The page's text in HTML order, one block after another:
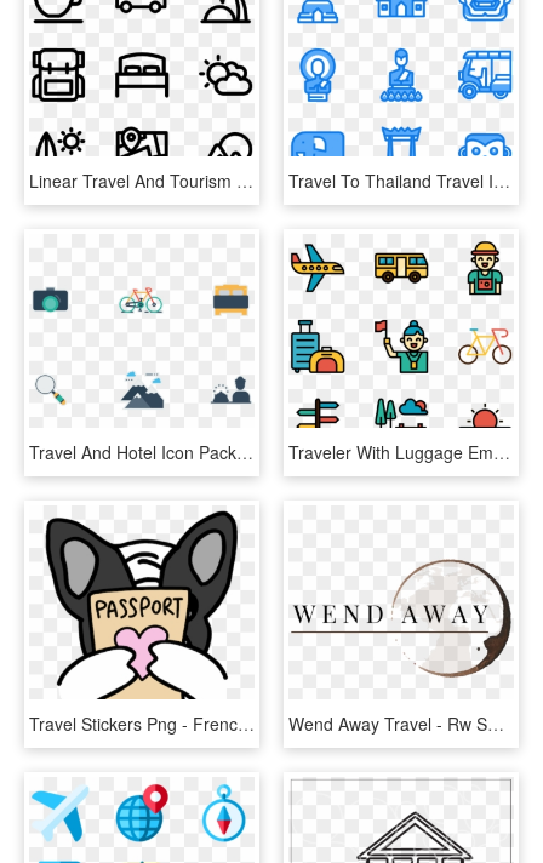
Linear Travel And Tourism - Bed And Breakfast Png, Transparent Png Travel To Thailand Travel Icon, Icon Pack, Icon Set, - Temple Icon, HD Png Download
Travel And Hotel Icon Pack - Graphic Design, HD Png Download Traveler With Luggage Embarks, HD Png Download
Travel Stickers Png - French Bulldog Cartoon Giphy, Transparent Png Wend Away Travel - Rw Smith, HD Png Download